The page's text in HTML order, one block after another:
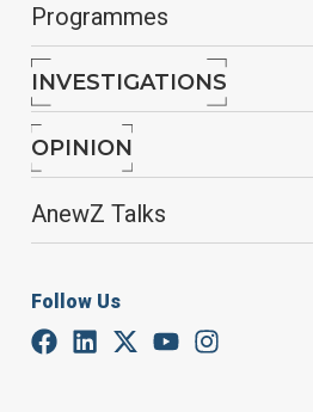
Programmes
INVESTIGATIONS
OPINION
AnewZ Talks
Follow Us
You can